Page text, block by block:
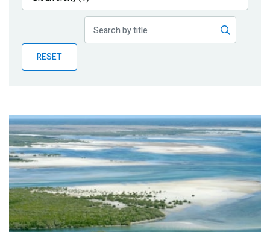
Publications
Partner News
RESET